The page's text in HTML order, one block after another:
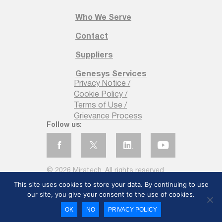
Follow us:
© 2026 Miratech. All rights reserved
Privacy Notice /
Cookie Policy /
Terms of Use /
Grievance Process
Who We Serve
Contact
Suppliers
Genesys Services
This site uses cookies to store your data. By continuing to use
our site, you give your consent to the use of cookies.
OK NO PRIVACY POLICY